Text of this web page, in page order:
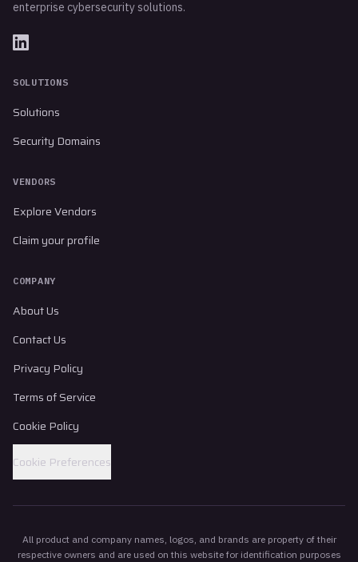
enterprise cybersecurity solutions.
SOLUTIONS
Solutions
Security Domains
VENDORS
Explore Vendors
Claim your profile
COMPANY
About Us
Contact Us
Privacy Policy
Terms of Service
Cookie Policy
Cookie Preferences
All product and company names, logos, and brands are property of their
respective owners and are used on this website for identification purposes